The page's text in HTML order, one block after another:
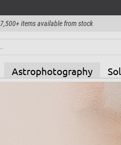
7,500+ items available from stock
Astrophotography